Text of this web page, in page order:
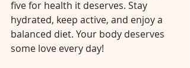
five for health it deserves. Stay
hydrated, keep active, and enjoy a
balanced diet. Your body deserves
some love every day!